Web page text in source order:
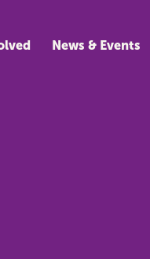
News & Events